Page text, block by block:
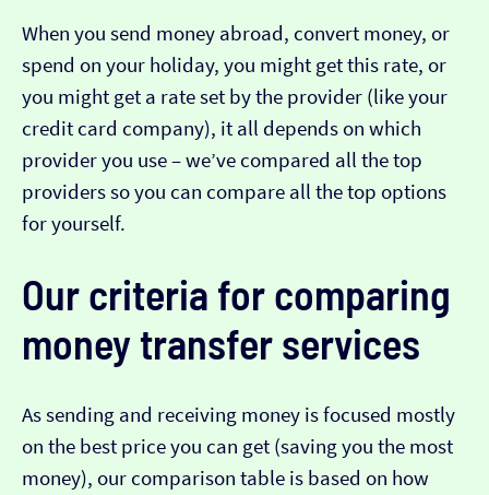
When you send money abroad, convert money, or
spend on your holiday, you might get this rate, or
you might get a rate set by the provider (like your
credit card company), it all depends on which
provider you use – we’ve compared all the top
providers so you can compare all the top options
for yourself.
Our criteria for comparing
money transfer services
As sending and receiving money is focused mostly
on the best price you can get (saving you the most
money), our comparison table is based on how